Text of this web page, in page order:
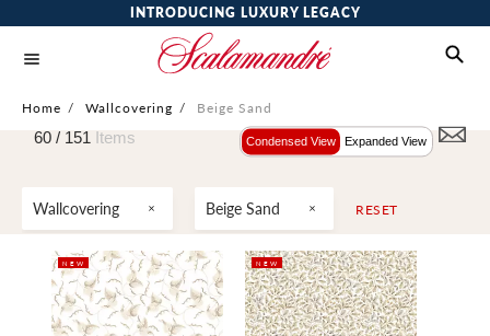
INTRODUCING LUXURY LEGACY
Home / Wallcovering / Beige Sand
Wallcovering Beige Sand RESET
60 / 151 Items Condensed View Expanded View
NEW NEW